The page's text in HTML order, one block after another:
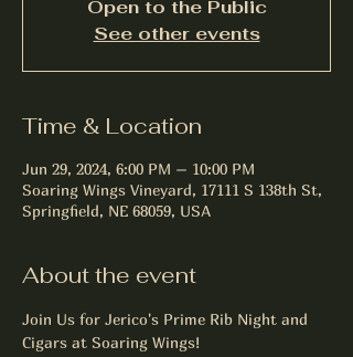
Open to the Public
See other events
Time & Location
Jun 29, 2024, 6:00 PM – 10:00 PM
Soaring Wings Vineyard, 17111 S 138th St,
Springfield, NE 68059, USA
About the event
Join Us for Jerico's Prime Rib Night and
Cigars at Soaring Wings!